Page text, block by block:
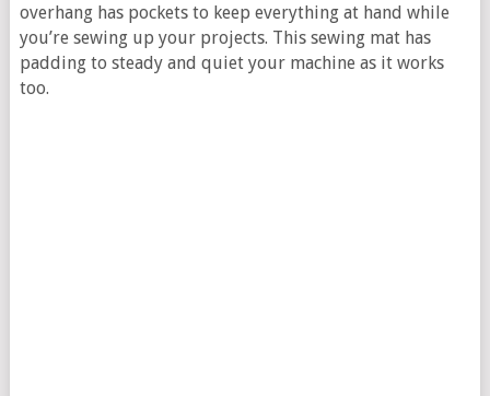
overhang has pockets to keep everything at hand while
you’re sewing up your projects. This sewing mat has
padding to steady and quiet your machine as it works
too.